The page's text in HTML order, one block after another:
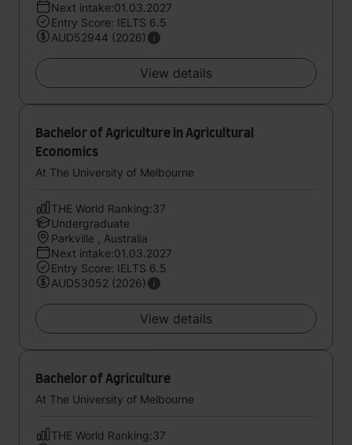
Next intake:01.03.2027
Entry Score: IELTS 6.5
AUD52944 (2026)
View details
Bachelor of Agriculture in Agricultural
Economics
At The University of Melbourne
THE World Ranking:37
Undergraduate
Parkville , Australia
Next intake:01.03.2027
Entry Score: IELTS 6.5
AUD53052 (2026)
View details
Bachelor of Agriculture
At The University of Melbourne
THE World Ranking:37